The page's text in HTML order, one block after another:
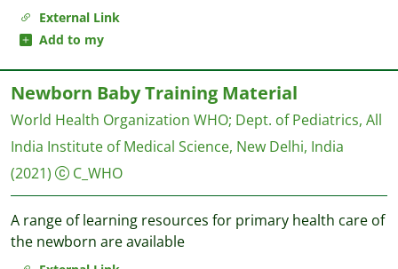
External Link
Add to my
Newborn Baby Training Material
World Health Organization WHO; Dept. of Pediatrics, All
India Institute of Medical Science, New Delhi, India
(2021)
C_WHO
A range of learning resources for primary health care of
the newborn are available